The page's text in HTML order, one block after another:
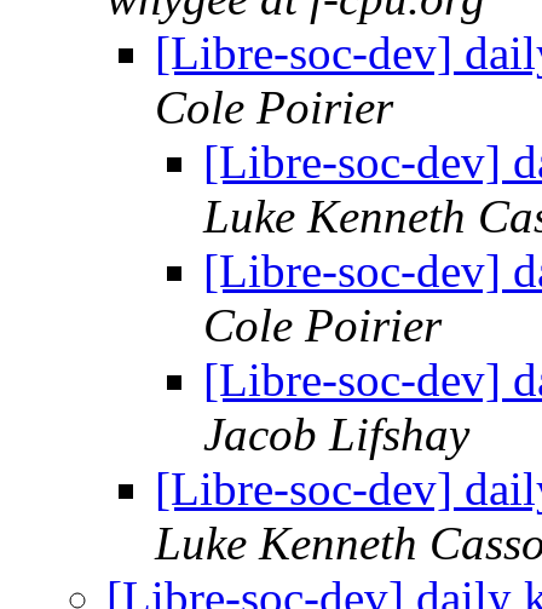
[Libre-soc-dev]
Cole Poirier
[Libre-soc-dev]
Luke Kenneth
[Libre-soc-dev]
Cole Poirier
[Libre-soc-dev]
Jacob Lifshay
[Libre-soc-dev]
Luke Kenneth
[Libre-soc-dev] daily